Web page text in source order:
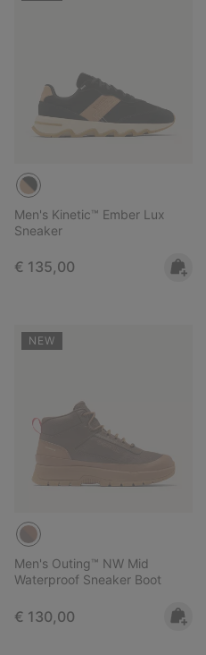
Men's Kinetic™ Ember Lux
Sneaker
Regular price:
€ 135,00
NEW
Men's Outing™ NW Mid
Waterproof Sneaker Boot
Regular price:
€ 130,00